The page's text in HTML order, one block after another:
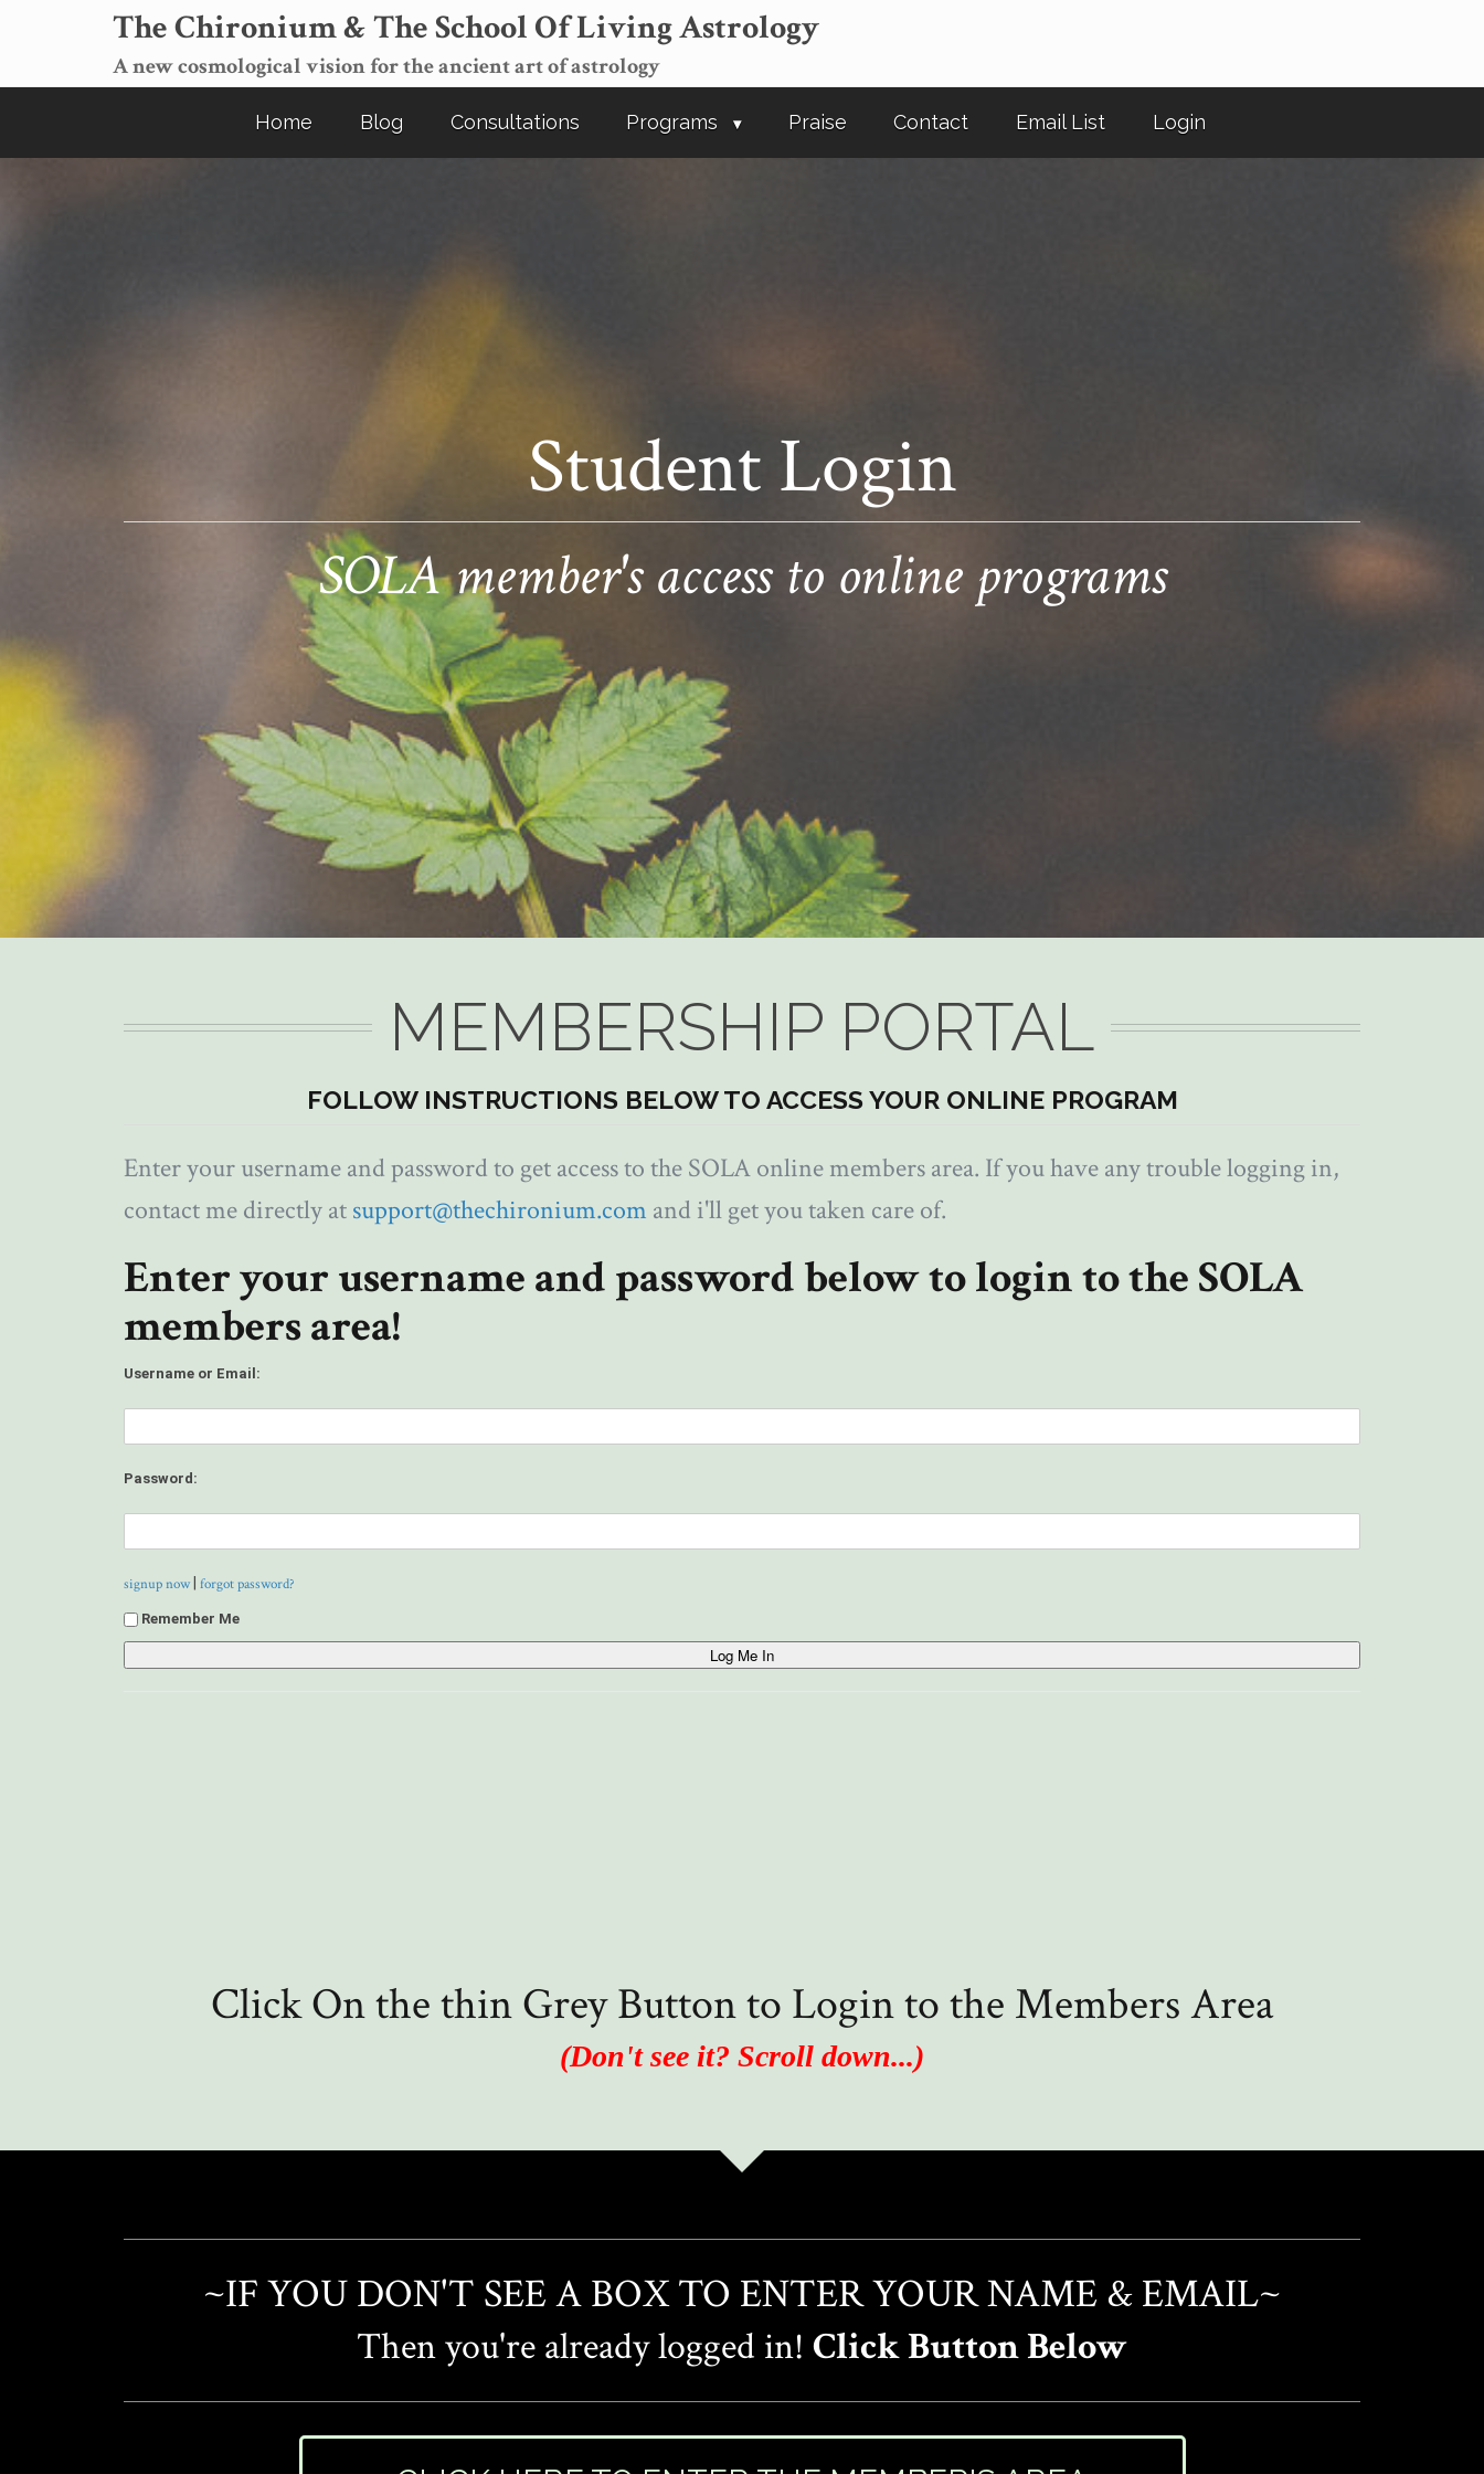
The Chironium & The School Of Living Astrology
A new cosmological vision for the ancient art of astrology
Home Blog Consultations Programs Praise Contact Email List Login
Student Login
SOLA member's access to online programs
MEMBERSHIP PORTAL
FOLLOW INSTRUCTIONS BELOW TO ACCESS YOUR ONLINE PROGRAM
Enter your username and password to get access to the SOLA online members area. If you have any trouble logging in,
contact me directly atsupport@thechironium.com and i'll get you taken care of.
Enter your username and password below to login to the SOLA
members area!
Username or Email:
Password:
signup now| forgot password?
Remember Me
Click On the thin Grey Button to Login to the Members Area
(Don't see it? Scroll down...)
~IF YOU DON'T SEE A BOX TO ENTER YOUR NAME & EMAIL~
Then you're already logged in! Click Button Below